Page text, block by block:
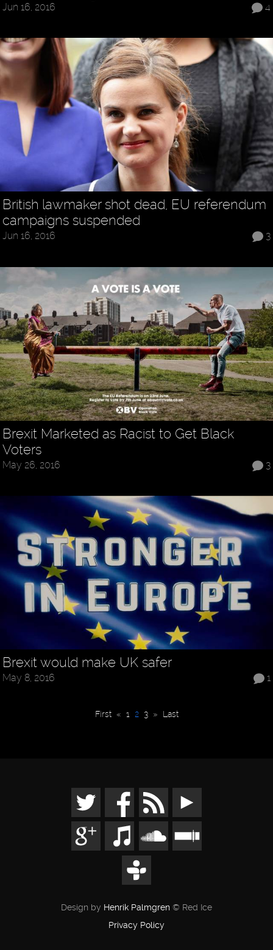
4
Jun 16, 2016
British lawmaker shot dead, EU referendum
campaigns suspended
3
Jun 16, 2016
Brexit Marketed as Racist to Get Black
Voters
3
May 26, 2016
Brexit would make UK safer
1
May 8, 2016
First « 1 2 3 » Last
Design by Henrik Palmgren © Red Ice
Privacy Policy